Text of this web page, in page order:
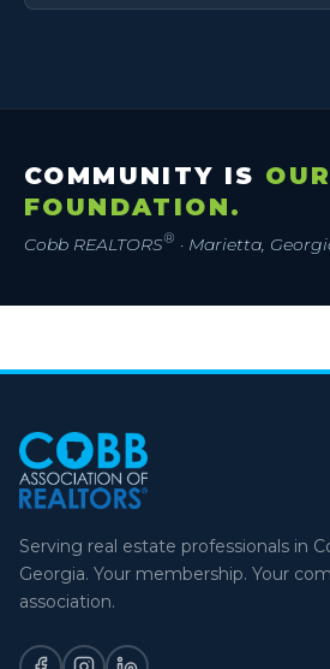
COMMUNITY IS OUR
FOUNDATION.
Cobb REALTORS® · Marietta,
Serving real estate professionals in
Georgia. Your membership. Your
association.